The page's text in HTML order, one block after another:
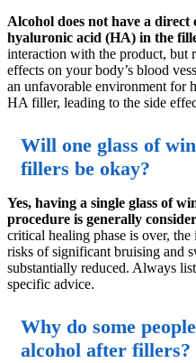
Alcohol does not have a
hyaluronic acid (HA) in the
interaction with the product, but
effects on your body’s blood
an unfavorable environment for
HA filler, leading to the side
Will one glass of
fillers be okay?
Yes, having a single glass of
procedure is generally
critical healing phase is over,
risks of significant bruising and
substantially reduced. Always
specific advice.
Why do some
alcohol after fillers?